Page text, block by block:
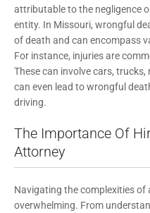
attributable to the negligence
entity. In Missouri, wrongful
of death and can encompass
For instance, injuries are
These can involve cars,
can even lead to wrongful
driving.
The Importance Of
Attorney
Navigating the complexities of
overwhelming. From